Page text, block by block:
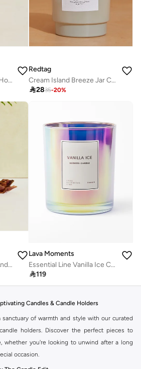
Cream Ceramic Candle Holder Small
Redtag
Cream Island Breeze Jar Candle With Lid (8.5Oz)
2835-20%
Zaria Beige and Purple And Ceramic Pillar Candle Holder
Lava Moments
Essential Line Vanilla Ice Candle
119
Candles & Candle Holders
sanctuary of warmth and style with our curated
holders. Discover the perfect pieces to
whether you're looking to unwind after a long
occasion.